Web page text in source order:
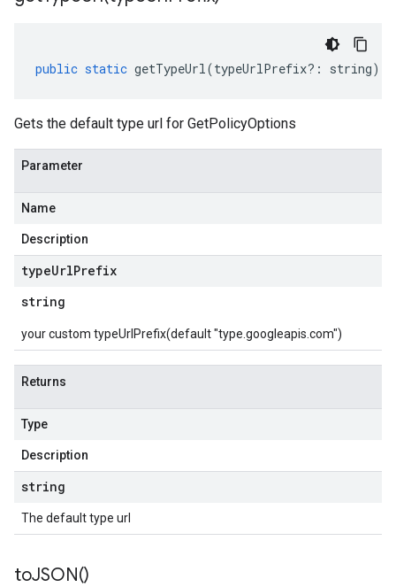
public static getTypeUrl(typeUrlPrefix?: string)
Gets the default type url for GetPolicyOptions
Parameter
Name
Description
typeUrlPrefix
string
your custom typeUrlPrefix(default "type.googleapis.com")
Returns
Type
Description
string
The default type url
toJSON()